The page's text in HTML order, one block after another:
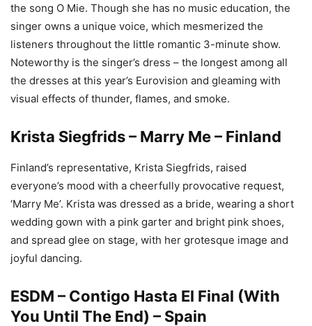
the song O Mie. Though she has no music education, the
singer owns a unique voice, which mesmerized the
listeners throughout the little romantic 3-minute show.
Noteworthy is the singer’s dress – the longest among all
the dresses at this year’s Eurovision and gleaming with
visual effects of thunder, flames, and smoke.
Krista Siegfrids – Marry Me – Finland
Finland’s representative, Krista Siegfrids, raised
everyone’s mood with a cheerfully provocative request,
‘Marry Me’. Krista was dressed as a bride, wearing a short
wedding gown with a pink garter and bright pink shoes,
and spread glee on stage, with her grotesque image and
joyful dancing.
ESDM – Contigo Hasta El Final (With
You Until The End) – Spain